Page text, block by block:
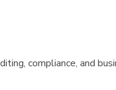
compliance, and